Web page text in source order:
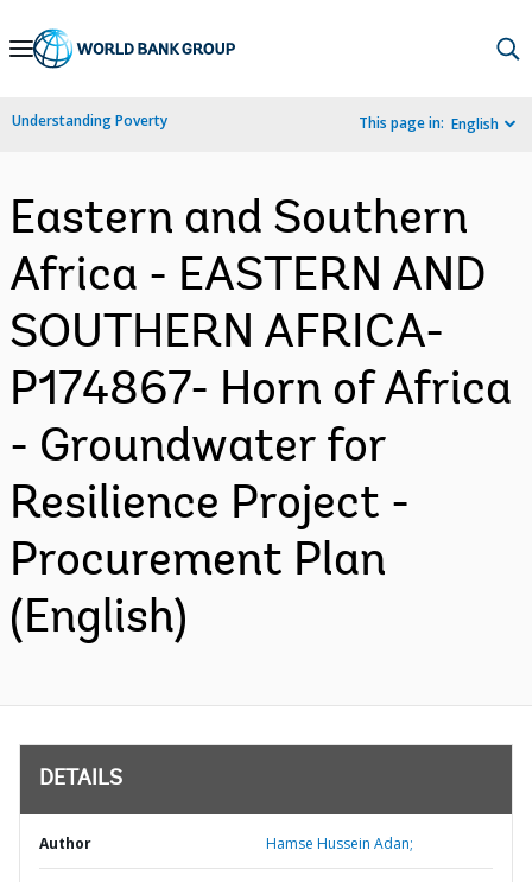
Skip
Navigation
Understanding Poverty This page in: English
Eastern and Southern
Africa - EASTERN AND
SOUTHERN AFRICA-
P174867- Horn of Africa
- Groundwater for
Resilience Project -
Procurement Plan
(English)
DETAILS
Author Hamse Hussein Adan;